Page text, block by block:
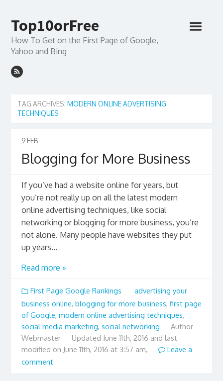
Top10orFree
How To Get on the First Page of Google,
Yahoo and Bing
TAG ARCHIVES: MODERN ONLINE ADVERTISING
TECHNIQUES
9 FEB
Blogging for More Business
If you’ve had a website online for years, but
you’re not really up on all the latest modern
online advertising techniques, like social
networking or blogging for more business, you’re
not alone. Many people have websites they put
up years...
Read more »
First Page Google Rankings
advertising your
business online, blogging for more business, first page
of Google, modern online advertising techniques,
social media marketing, social networking
Author
Webmaster
Updated June 11th, 2016 and last
modified on June 11th, 2016 at 3:57 am,
Leave a
comment